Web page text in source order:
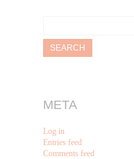
META
Log in
Entries feed
Comments feed